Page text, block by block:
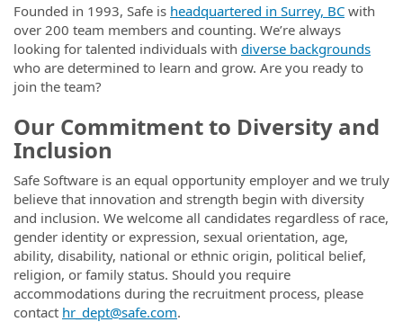
Founded in 1993, Safe is headquartered in Surrey, BC with
over 200 team members and counting. We’re always
looking for talented individuals with diverse backgrounds
who are determined to learn and grow. Are you ready to
join the team?
Our Commitment to Diversity and
Inclusion
Safe Software is an equal opportunity employer and we truly
believe that innovation and strength begin with diversity
and inclusion. We welcome all candidates regardless of race,
gender identity or expression, sexual orientation, age,
ability, disability, national or ethnic origin, political belief,
religion, or family status. Should you require
accommodations during the recruitment process, please
contact hr_dept@safe.com.